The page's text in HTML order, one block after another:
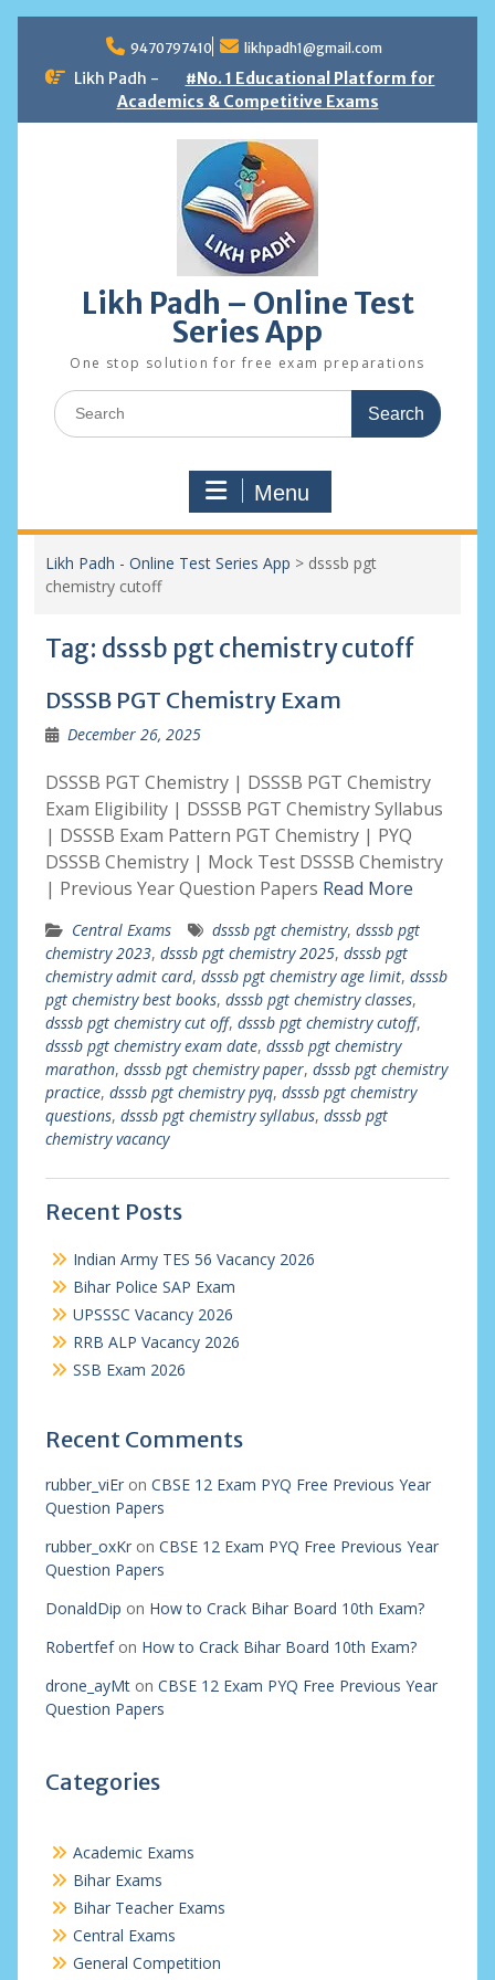
content
9470797410 likhpadh1@gmail.com
Likh Padh -
#No. 1 Educational Platform for
Academics & Competitive Exams
Likh Padh – Online Test
Series App
One stop solution for free exam preparations
Search
for:
Menu
Likh Padh - Online Test Series App > dsssb pgt
chemistry cutoff
Tag: dsssb pgt chemistry cutoff
DSSSB PGT Chemistry Exam
December 26, 2025
DSSSB PGT Chemistry | DSSSB PGT Chemistry
Exam Eligibility | DSSSB PGT Chemistry Syllabus
| DSSSB Exam Pattern PGT Chemistry | PYQ
DSSSB Chemistry | Mock Test DSSSB Chemistry
| Previous Year Question Papers Read More
Central Exams dsssb pgt chemistry, dsssb pgt
chemistry 2023, dsssb pgt chemistry 2025, dsssb pgt
chemistry admit card, dsssb pgt chemistry age limit, dsssb
pgt chemistry best books, dsssb pgt chemistry classes,
dsssb pgt chemistry cut off, dsssb pgt chemistry cutoff,
dsssb pgt chemistry exam date, dsssb pgt chemistry
marathon, dsssb pgt chemistry paper, dsssb pgt chemistry
practice, dsssb pgt chemistry pyq, dsssb pgt chemistry
questions, dsssb pgt chemistry syllabus, dsssb pgt
chemistry vacancy
Recent Posts
Indian Army TES 56 Vacancy 2026
Bihar Police SAP Exam
UPSSSC Vacancy 2026
RRB ALP Vacancy 2026
SSB Exam 2026
Recent Comments
rubber_viEron CBSE 12 Exam PYQ Free Previous Year
Question Papers
rubber_oxKron CBSE 12 Exam PYQ Free Previous Year
Question Papers
DonaldDip on How to Crack Bihar Board 10th Exam?
Robertfefon How to Crack Bihar Board 10th Exam?
drone_ayMton CBSE 12 Exam PYQ Free Previous Year
Question Papers
Categories
Academic Exams
Bihar Exams
Bihar Teacher Exams
Central Exams
General Competition